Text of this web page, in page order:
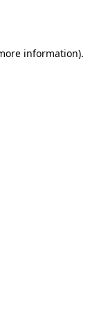
information).